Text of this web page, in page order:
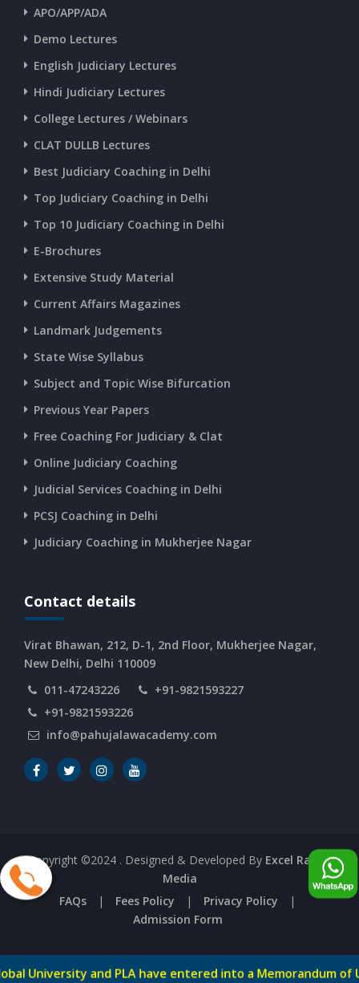
CURRENT AFFAIRS 23-and-24-06-2026
CURRENT AFFAIRS 22-06-2026
CURRENT AFFAIRS 20-and-21-06-2026
CURRENT AFFAIRS 18-and-19-06-2026
CURRENT AFFAIRS 17-06-2026
CURRENT AFFAIRS 16-06-2026
CURRENT AFFAIRS 14-and-15-06-2026
CURRENT AFFAIRS 13-06-2026
CURRENT AFFAIRS 12-06-2026
CURRENT AFFAIRS 10-and-11-06-2026
CURRENT AFFAIRS 06-and-07-06-2026
CURRENT AFFAIRS 04-and-05-06-2026
CURRENT AFFAIRS 03-06-2026
CURRENT AFFAIRS 31-05-2026
APO/APP/ADA
Demo Lectures
English Judiciary Lectures
Hindi Judiciary Lectures
College Lectures / Webinars
CLAT DULLB Lectures
Best Judiciary Coaching in Delhi
Top Judiciary Coaching in Delhi
Top 10 Judiciary Coaching in Delhi
E-Brochures
Extensive Study Material
Current Affairs Magazines
Landmark Judgements
State Wise Syllabus
Subject and Topic Wise Bifurcation
Previous Year Papers
Free Coaching For Judiciary & Clat
Online Judiciary Coaching
Judicial Services Coaching in Delhi
PCSJ Coaching in Delhi
Judiciary Coaching in Mukherjee Nagar
Contact details
Virat Bhawan, 212, D-1, 2nd Floor, Mukherjee Nagar,
New Delhi, Delhi 110009
011-47243226
+91-9821593227
+91-9821593226
info@pahujalawacademy.com
Copyright ©2024 . Designed & Developed By Excel Range
Media
FAQs
| Fees Policy | Privacy Policy
|
Admission Form
PLA have entered into a Memorandum of
-->